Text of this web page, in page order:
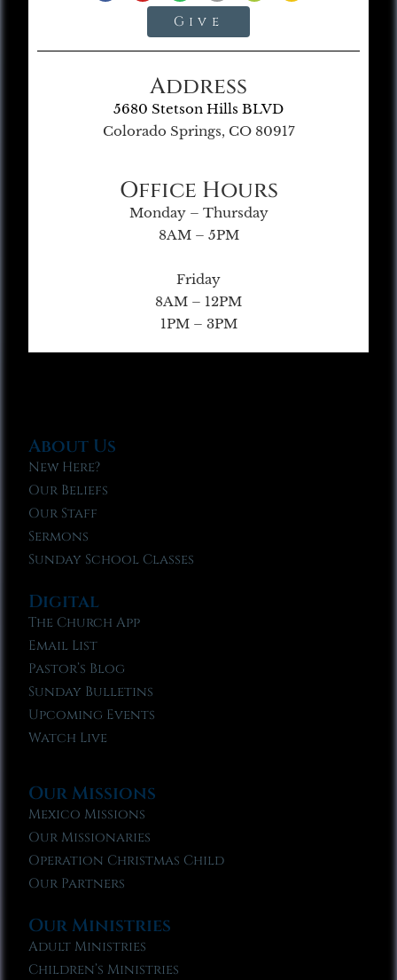
Give
Address
5680 Stetson Hills BLVD
Colorado Springs, CO 80917
Office Hours
Monday – Thursday
8AM – 5PM
Friday
8AM – 12PM
1PM – 3PM
About Us
New Here?
Our Beliefs
Our Staff
Sermons
Sunday School Classes
Digital
The Church App
Email List
Pastor’s Blog
Sunday Bulletins
Upcoming Events
Watch Live
Our Missions
Mexico Missions
Our Missionaries
Operation Christmas Child
Our Partners
Our Ministries
Adult Ministries
Children’s Ministries